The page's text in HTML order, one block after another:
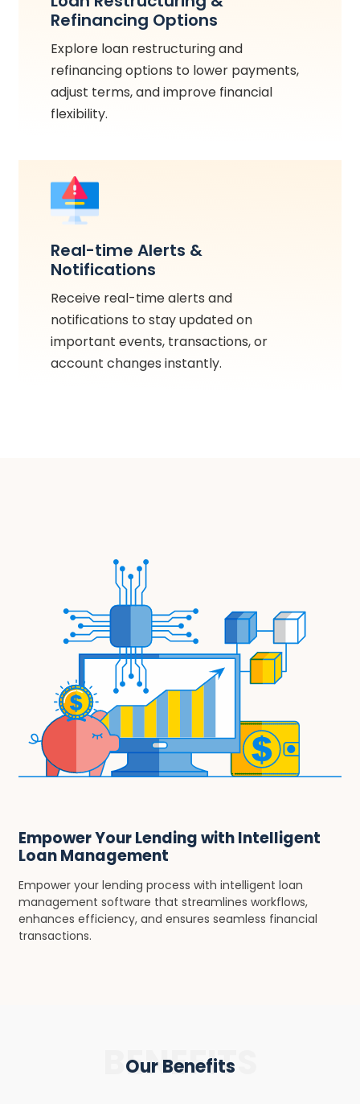
Refinancing Options
Explore loan restructuring and
refinancing options to lower payments,
adjust terms, and improve financial
flexibility.
Real-time Alerts &
Notifications
Receive real-time alerts and
notifications to stay updated on
important events, transactions, or
account changes instantly.
Empower Your Lending with Intelligent
Loan Management
Empower your lending process with intelligent loan
management software that streamlines workflows,
enhances efficiency, and ensures seamless financial
transactions.
BENEFITS
Our Benefits